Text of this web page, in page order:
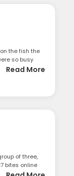
the fish the
so busy
Read More
of three,
bites online